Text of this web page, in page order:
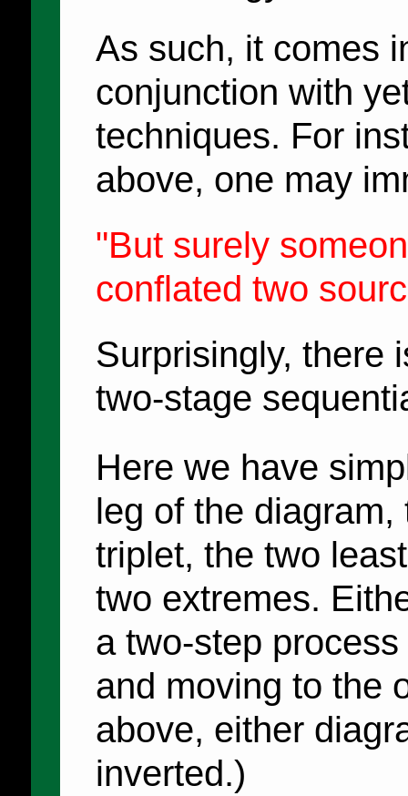
As such, it comes
conjunction with
techniques. For
above, one may
"But surely
conflated two
Surprisingly, there
two-stage
Here we have
leg of the
triplet, the two
two extremes.
a two-step
and moving to the
above, either
inverted.)